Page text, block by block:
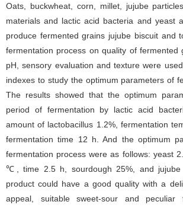
Oats, buckwheat, corn, millet, jujube
materials and lactic acid bacteria and yeast
produce fermented grains jujube biscuit and
fermentation process on quality of fermented
pH, sensory evaluation and texture were
indexes to study the optimum parameters of
The results showed that the optimum
period of fermentation by lactic acid
amount of lactobacillus 1.2%, fermentation
fermentation time 12 h. And the optimum
fermentation process were as follows: yeast
℃, time 2.5 h, sourdough 25%, and jujube
product could have a good quality with a
appeal, suitable sweet-sour and peculiar